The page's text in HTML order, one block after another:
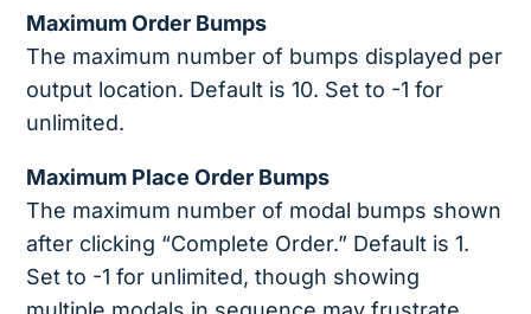
Maximum Order Bumps
The maximum number of bumps displayed per
output location. Default is 10. Set to -1 for
unlimited.
Maximum Place Order Bumps
The maximum number of modal bumps shown
after clicking “Complete Order.” Default is 1.
Set to -1 for unlimited, though showing